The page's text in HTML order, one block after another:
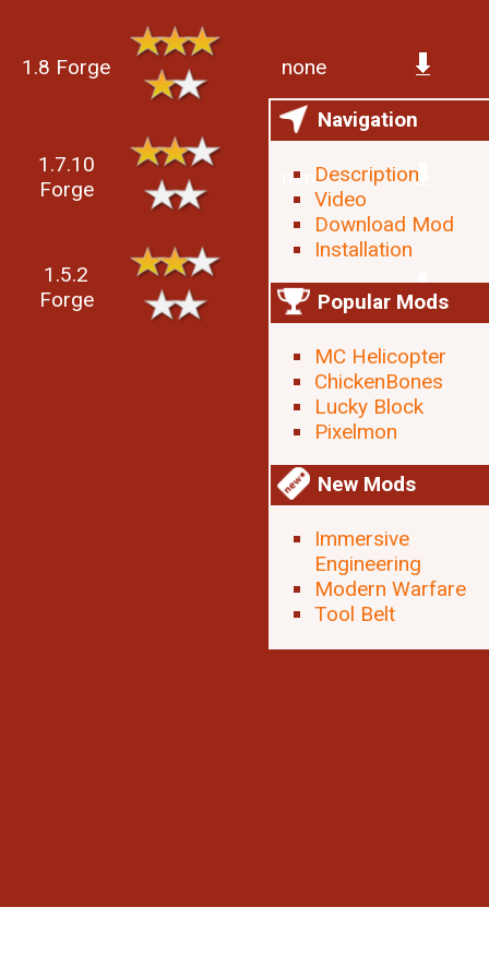
1.8 Forge none
1.7.10
Forge
none
1.5.2
Forge
none
Navigation
Description
Video
Download Mod
Installation
Popular Mods
MC Helicopter
ChickenBones
Lucky Block
Pixelmon
New Mods
Immersive
Engineering
Modern Warfare
Tool Belt